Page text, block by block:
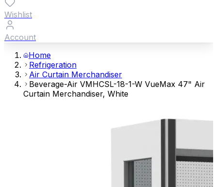
Wishlist
Account
Home
Refrigeration
Air Curtain Merchandiser
Beverage-Air VMHCSL-18-1-W VueMax 47" Air
Curtain Merchandiser, White